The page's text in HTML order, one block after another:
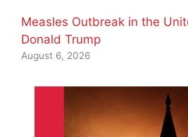
Measles Outbreak in the
Donald Trump
August 6, 2026